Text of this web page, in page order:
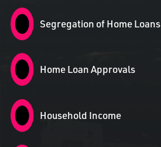
Segregation of Home Loans
Home Loan Approvals
Household Income